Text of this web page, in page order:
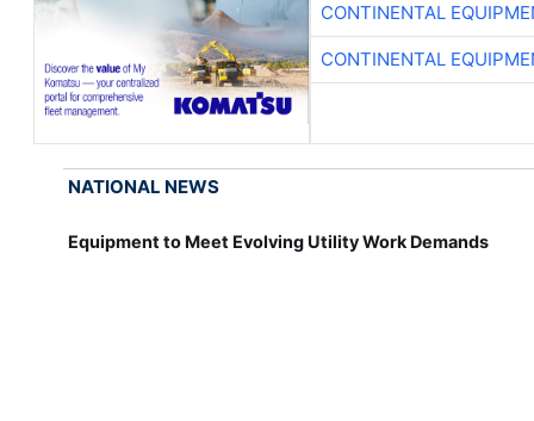
CONTINENTAL
CONTINENTAL
NATIONAL NEWS
Equipment to Meet Evolving Utility Work Demands